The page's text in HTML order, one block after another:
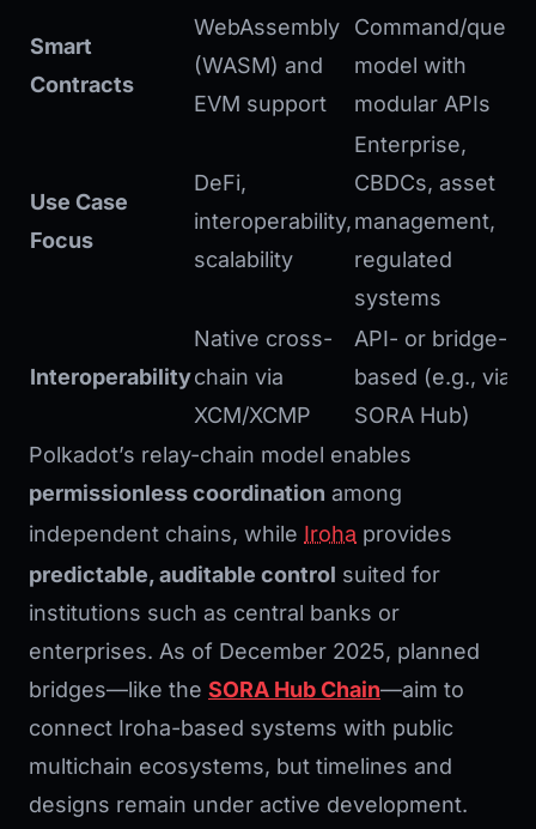
Smart
Contracts
WebAssembly
(WASM) and
EVM support
Command/query
model with
modular APIs
Use Case
Focus
DeFi,
interoperability,
scalability
Enterprise,
CBDCs, asset
management,
regulated
systems
Interoperability
Native cross-
chain via
XCM/XCMP
API- or bridge-
based (e.g., via
SORA Hub)
Polkadot’s relay-chain model enables
permissionless coordination among
independent chains, while Iroha provides
predictable, auditable control suited for
institutions such as central banks or
enterprises. As of December 2025, planned
bridges—like the SORA Hub Chain—aim to
connect Iroha-based systems with public
multichain ecosystems, but timelines and
designs remain under active development.